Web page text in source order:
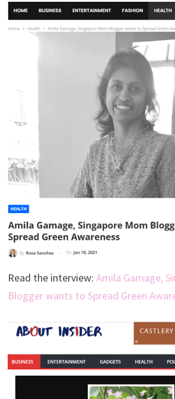
Read the interview: Amila Gamage,
Blogger wants to Spread Green